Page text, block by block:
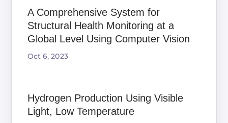
A Comprehensive System for
Structural Health Monitoring at a
Global Level Using Computer Vision
Oct 6, 2023
Hydrogen Production Using Visible
Light, Low Temperature